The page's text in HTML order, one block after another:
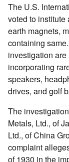
The U.S.
voted to institute
earth magnets,
containing
investigation
incorporating
speakers,
drives, and golf
The
Metals, Ltd., of
Ltd., of China
complaint
of 1930 in the